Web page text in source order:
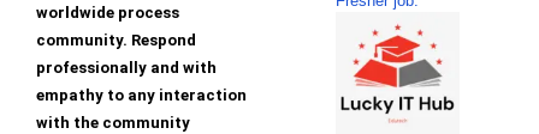
worldwide process
community. Respond
professionally and with
empathy to any interaction
with the community